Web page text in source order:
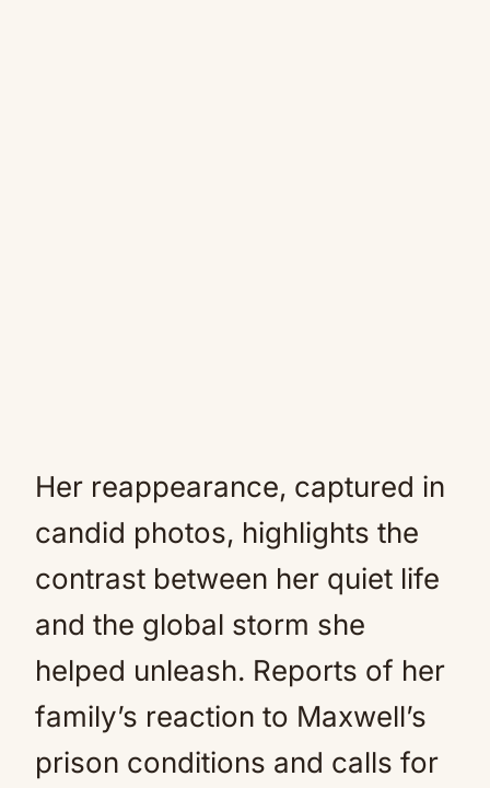
Her reappearance, captured in
candid photos, highlights the
contrast between her quiet life
and the global storm she
helped unleash. Reports of her
family’s reaction to Maxwell’s
prison conditions and calls for